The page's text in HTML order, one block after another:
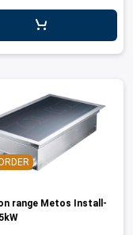
range Metos Install-